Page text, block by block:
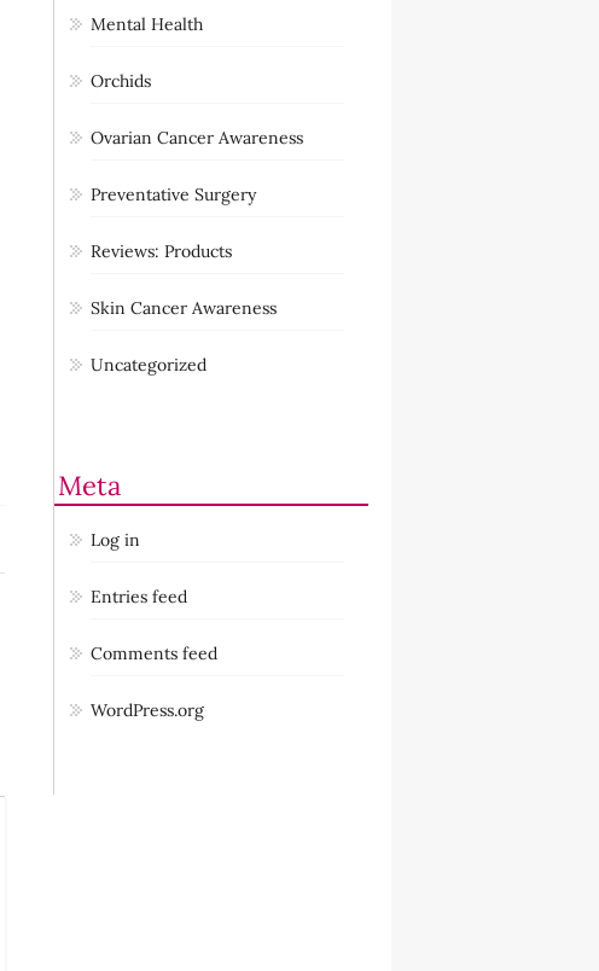
Mental Health
Orchids
Ovarian Cancer Awareness
Preventative Surgery
Reviews: Products
Skin Cancer Awareness
Uncategorized
Meta
Log in
Entries feed
Comments feed
WordPress.org